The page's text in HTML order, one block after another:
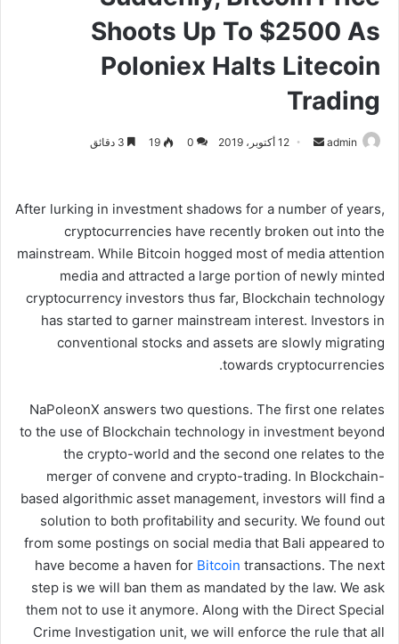
Shoots Up To $2500 As
Poloniex Halts Litecoin
Trading
admin
ل
ر
ي
ا
و
ن
ي
ا
12 أكتوبر، 2019 0
19
After lurking in investment shadows for a number of years,
cryptocurrencies have recently broken out into the
mainstream. While Bitcoin hogged most of media attention
media and attracted a large portion of newly minted
cryptocurrency investors thus far, Blockchain technology
has started to garner mainstream interest. Investors in
conventional stocks and assets are slowly migrating
towards cryptocurrencies.
NaPoleonX answers two questions. The first one relates
to the use of Blockchain technology in investment beyond
the crypto-world and the second one relates to the
merger of convene and crypto-trading. In Blockchain-
based algorithmic asset management, investors will find a
solution to both profitability and security. We found out
from some postings on social media that Bali appeared to
have become a haven for Bitcoin transactions. The next
step is we will ban them as mandated by the law. We ask
them not to use it anymore. Along with the Direct Special
Crime Investigation unit, we will enforce the rule that all